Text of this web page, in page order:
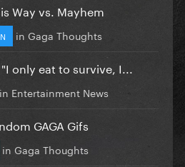
Way vs. Mayhem
in Gaga Thoughts
only eat to survive, I...
in Entertainment News
GAGA Gifs
in Gaga Thoughts